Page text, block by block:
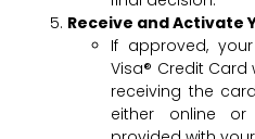
Receive and Activate
If approved, your
Visa® Credit
receiving the
either online